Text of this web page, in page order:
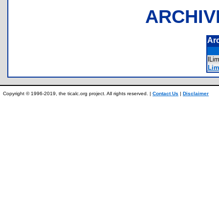
Copyright © 1996-2019, the ticalc.org project. All rights reserved. | Contact Us | Disclaimer